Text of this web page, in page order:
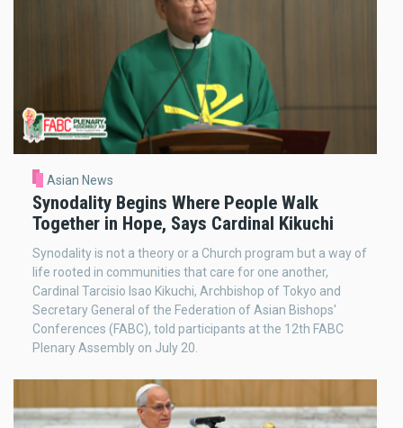
Asian News
Synodality Begins Where People Walk
Together in Hope, Says Cardinal Kikuchi
Synodality is not a theory or a Church program but a way of
life rooted in communities that care for one another,
Cardinal Tarcisio Isao Kikuchi, Archbishop of Tokyo and
Secretary General of the Federation of Asian Bishops'
Conferences (FABC), told participants at the 12th FABC
Plenary Assembly on July 20.